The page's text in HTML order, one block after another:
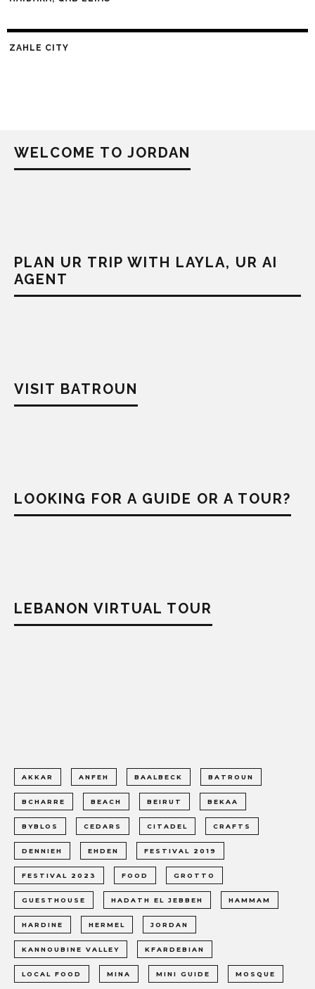
ZAHLE CITY
WELCOME TO JORDAN
PLAN UR TRIP WITH LAYLA, UR AI
AGENT
VISIT BATROUN
LOOKING FOR A GUIDE OR A TOUR?
LEBANON VIRTUAL TOUR
AKKAR ANFEH BAALBECK BATROUN
BCHARRE BEACH BEIRUT BEKAA
BYBLOS CEDARS CITADEL CRAFTS
DENNIEH EHDEN FESTIVAL 2019
FESTIVAL 2023 FOOD GROTTO
GUESTHOUSE HADATH EL JEBBEH HAMMAM
HARDINE HERMEL JORDAN
KANNOUBINE VALLEY KFARDEBIAN
LOCAL FOOD MINA MINI GUIDE MOSQUE